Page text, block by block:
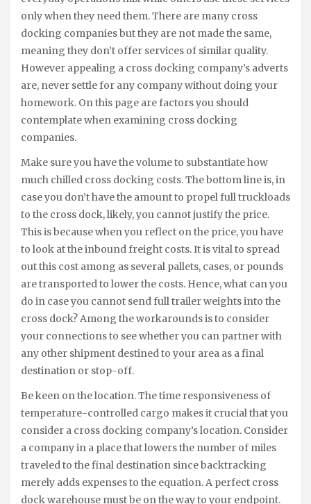
only when they need them. There are many cross
docking companies but they are not made the same,
meaning they don’t offer services of similar quality.
However appealing a cross docking company’s adverts
are, never settle for any company without doing your
homework. On this page are factors you should
contemplate when examining cross docking
companies.
Make sure you have the volume to substantiate how
much chilled cross docking costs. The bottom line is, in
case you don’t have the amount to propel full truckloads
to the cross dock, likely, you cannot justify the price.
This is because when you reflect on the price, you have
to look at the inbound freight costs. It is vital to spread
out this cost among as several pallets, cases, or pounds
are transported to lower the costs. Hence, what can you
do in case you cannot send full trailer weights into the
cross dock? Among the workarounds is to consider
your connections to see whether you can partner with
any other shipment destined to your area as a final
destination or stop-off.
Be keen on the location. The time responsiveness of
temperature-controlled cargo makes it crucial that you
consider a cross docking company’s location. Consider
a company in a place that lowers the number of miles
traveled to the final destination since backtracking
merely adds expenses to the equation. A perfect cross
dock warehouse must be on the way to your endpoint.